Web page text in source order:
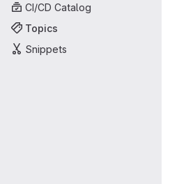
CI/CD Catalog
Topics
Snippets